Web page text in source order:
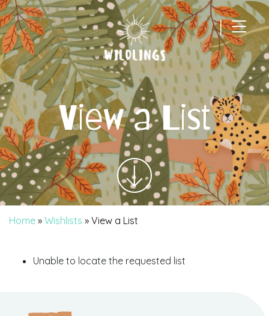
|
Main Navigation
View a List
Home » Wishlists » View a List
Unable to locate the requested list